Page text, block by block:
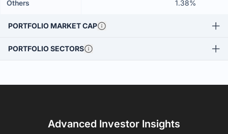
Others 1.38%
PORTFOLIO MARKET CAP
PORTFOLIO SECTORS
Advanced Investor Insights